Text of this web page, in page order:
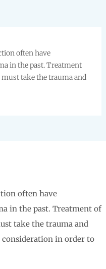
often have
in the past. Treatment
take the trauma and
often have
in the past. Treatment of
take the trauma and
in order to